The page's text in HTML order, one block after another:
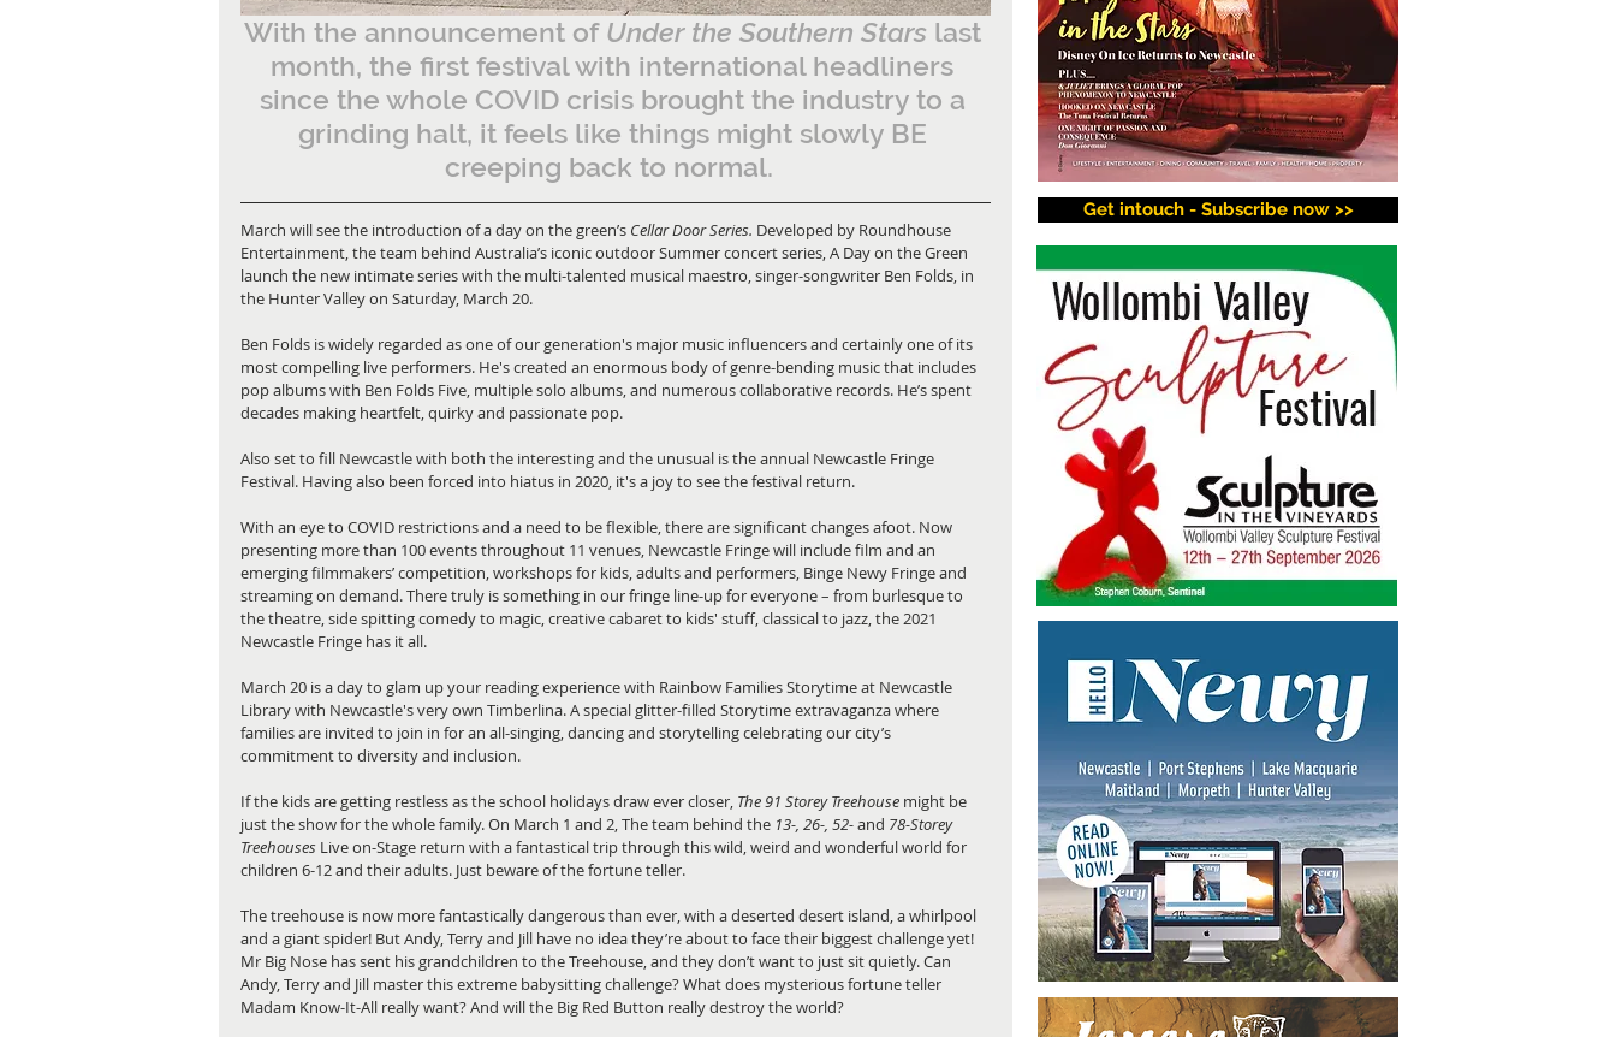
With the announcement of Under the Southern Stars last
month, the first festival with international headliners
since the whole COVID crisis brought the industry to a
grinding halt, it feels like things might slowly BE
creeping back to normal.
March will see the introduction of a day on the green’s Cellar Door Series. Developed by Roundhouse
Entertainment, the team behind Australia’s iconic outdoor Summer concert series, A Day on the Green
launch the new intimate series with the multi-talented musical maestro, singer-songwriter Ben Folds, in
the Hunter Valley on Saturday, March 20.
Ben Folds is widely regarded as one of our generation's major music influencers and certainly one of its
most compelling live performers. He's created an enormous body of genre-bending music that includes
pop albums with Ben Folds Five, multiple solo albums, and numerous collaborative records. He’s spent
decades making heartfelt, quirky and passionate pop.
Also set to fill Newcastle with both the interesting and the unusual is the annual Newcastle Fringe
Festival. Having also been forced into hiatus in 2020, it's a joy to see the festival return.
With an eye to COVID restrictions and a need to be flexible, there are significant changes afoot. Now
presenting more than 100 events throughout 11 venues, Newcastle Fringe will include film and an
emerging filmmakers’ competition, workshops for kids, adults and performers, Binge Newy Fringe and
streaming on demand. There truly is something in our fringe line-up for everyone – from burlesque to
the theatre, side spitting comedy to magic, creative cabaret to kids' stuff, classical to jazz, the 2021
Newcastle Fringe has it all.
March 20 is a day to glam up your reading experience with Rainbow Families Storytime at Newcastle
Library with Newcastle's very own Timberlina. A special glitter-filled Storytime extravaganza where
families are invited to join in for an all-singing, dancing and storytelling celebrating our city’s
commitment to diversity and inclusion.
If the kids are getting restless as the school holidays draw ever closer, The 91 Storey Treehouse might be
just the show for the whole family. On March 1 and 2, The team behind the 13-, 26-, 52- and 78-Storey
Treehouses Live on-Stage return with a fantastical trip through this wild, weird and wonderful world for
children 6-12 and their adults. Just beware of the fortune teller.
The treehouse is now more fantastically dangerous than ever, with a deserted desert island, a whirlpool
and a giant spider! But Andy, Terry and Jill have no idea they’re about to face their biggest challenge yet!
Mr Big Nose has sent his grandchildren to the Treehouse, and they don’t want to just sit quietly. Can
Andy, Terry and Jill master this extreme babysitting challenge? What does mysterious fortune teller
Madam Know-It-All really want? And will the Big Red Button really destroy the world?
Get intouch - Subscribe now >>